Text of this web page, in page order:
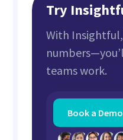
Try
With
teams work.
Book a Demo